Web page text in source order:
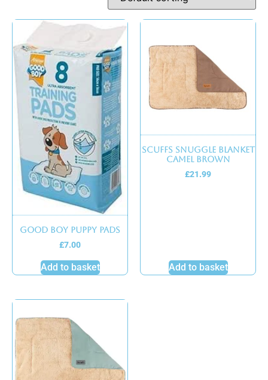
Good boy puppy pads
£7.00
Add to basket
Scuffs Snuggle Blanket
Camel Brown
£21.99
Add to basket